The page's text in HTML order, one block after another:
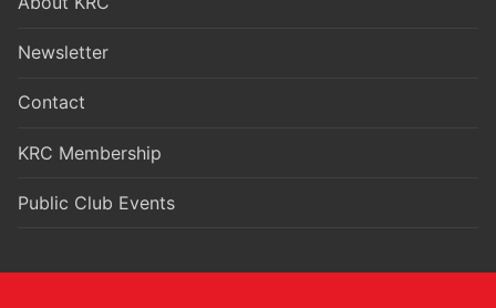
Newsletter
Contact
KRC Membership
Public Club Events